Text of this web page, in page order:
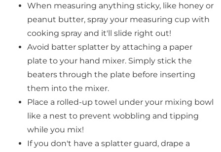
When measuring anything sticky, like honey or
peanut butter, spray your measuring cup with
cooking spray and it'll slide right out!
Avoid batter splatter by attaching a paper
plate to your hand mixer. Simply stick the
beaters through the plate before inserting
them into the mixer.
Place a rolled-up towel under your mixing bowl
like a nest to prevent wobbling and tipping
while you mix!
If you don't have a splatter guard, drape a